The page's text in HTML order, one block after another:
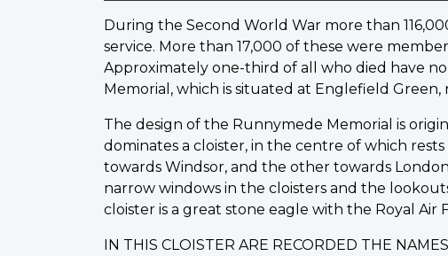
During the Second World War more than
service. More than 17,000 of these were
Approximately one-third of all who died have
Memorial, which is situated at Englefield
The design of the Runnymede Memorial is
dominates a cloister, in the centre of which
towards Windsor, and the other towards
narrow windows in the cloisters and the
cloister is a great stone eagle with the Royal Air
IN THIS CLOISTER ARE RECORDED THE